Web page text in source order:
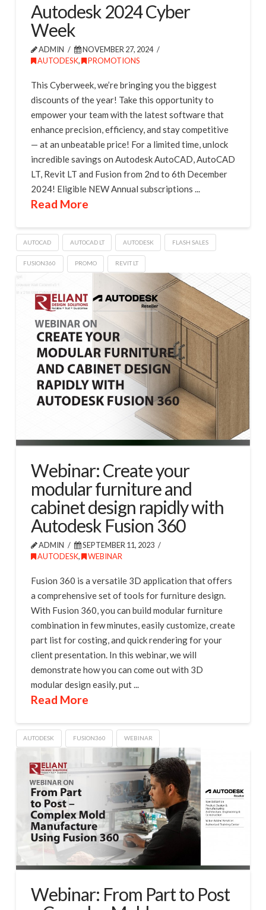
Autodesk 2024 Cyber
Week
ADMIN
NOVEMBER 27, 2024
AUTODESK, PROMOTIONS
This Cyberweek, we’re bringing you the biggest
discounts of the year! Take this opportunity to
empower your team with the latest software that
enhance precision, efficiency, and stay competitive
— at an unbeatable price! For a limited time, unlock
incredible savings on Autodesk AutoCAD, AutoCAD
LT, Revit LT and Fusion from 2nd to 6th December
2024! Eligible NEW Annual subscriptions ...
Read More
AUTOCAD AUTOCAD LT AUTODESK FLASH SALES
FUSION360 PROMO REVIT LT
Webinar: Create your
modular furniture and
cabinet design rapidly with
Autodesk Fusion 360
ADMIN
SEPTEMBER 11, 2023
AUTODESK, WEBINAR
Fusion 360 is a versatile 3D application that offers
a comprehensive set of tools for furniture design.
With Fusion 360, you can build modular furniture
combination in few minutes, easily customize, create
part list for costing, and quick rendering for your
client presentation. In this webinar, we will
demonstrate how you can come out with 3D
modular design easily, put ...
Read More
AUTODESK FUSION360 WEBINAR
Webinar: From Part to Post